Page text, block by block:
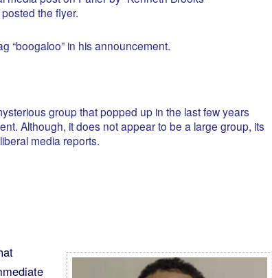
the flyer.
“boogaloo” in his announcement.
group that popped up in the last few years
Although, it does not appear to be a large group, its
media reports.